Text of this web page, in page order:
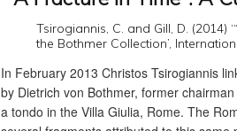
Tsirogiannis, C. and Gill, D. (2014)
the Bothmer Collection’,
In February 2013 Christos Tsirogiannis
by Dietrich von Bothmer, former
a tondo in the Villa Giulia, Rome. The